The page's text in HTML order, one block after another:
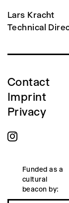
Lars Kracht
Technical
Contact
Imprint
Privacy
Funded as a
cultural
beacon by: